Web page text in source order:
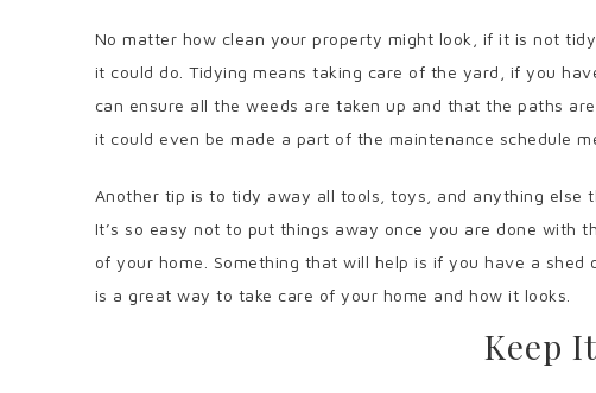
No matter how clean your property might look, if it is not
it could do. Tidying means taking care of the yard, if you
can ensure all the weeds are taken up and that the paths
it could even be made a part of the maintenance schedule
Another tip is to tidy away all tools, toys, and anything else
It’s so easy not to put things away once you are done with
of your home. Something that will help is if you have a
is a great way to take care of your home and how it looks.
Keep